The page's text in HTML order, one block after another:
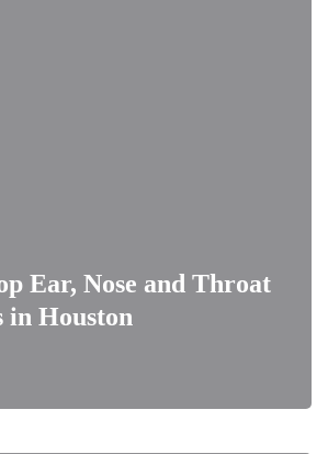
Ear, Nose and Throat
in Houston